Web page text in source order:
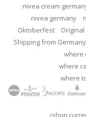
nivea cream
nivea germany
Oktoberfest
Shipping from Germany
where
where
where
(shop